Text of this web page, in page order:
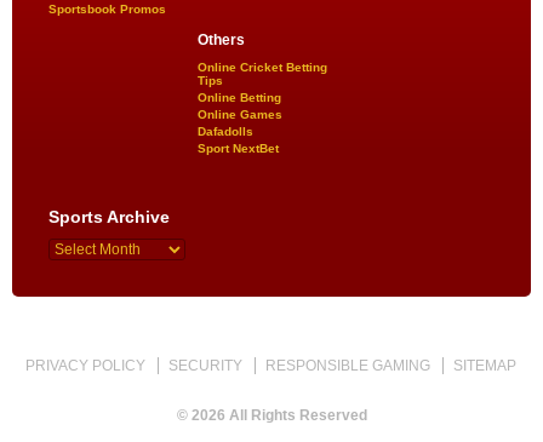
Sportsbook Promos
Others
Online Cricket Betting
Tips
Online Betting
Online Games
Dafadolls
Sport NextBet
Sports Archive
PRIVACY POLICY SECURITY RESPONSIBLE GAMING SITEMAP
© 2026 All Rights Reserved